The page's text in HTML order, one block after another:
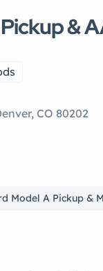
&
CO 80202
Model A Pickup &